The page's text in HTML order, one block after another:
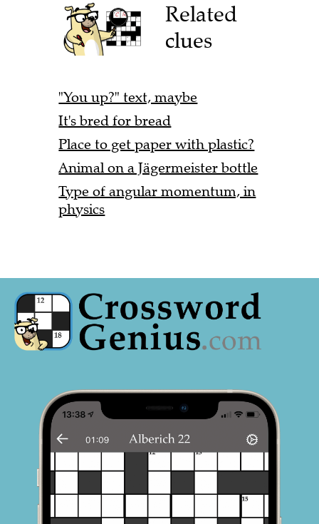
Related
clues
"You up?" text, maybe
It's bred for bread
Place to get paper with plastic?
Animal on a Jägermeister bottle
Type of angular momentum, in
physics